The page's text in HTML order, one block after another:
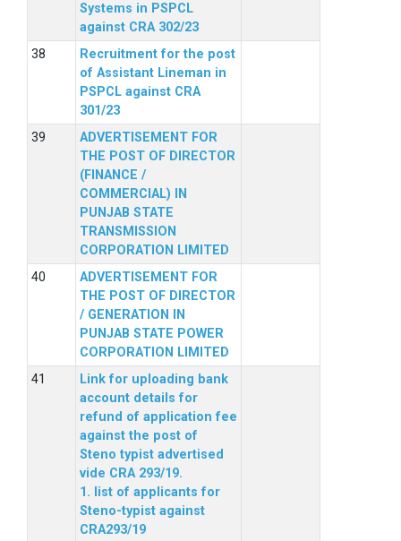
Systems in PSPCL
against CRA 302/23
Recruitment for the post
of Assistant Lineman in
PSPCL against CRA
301/23
ADVERTISEMENT FOR
THE POST OF DIRECTOR
(FINANCE /
COMMERCIAL) IN
PUNJAB STATE
TRANSMISSION
CORPORATION LIMITED
ADVERTISEMENT FOR
THE POST OF DIRECTOR
/ GENERATION IN
PUNJAB STATE POWER
CORPORATION LIMITED
Link for uploading bank
account details for
refund of application fee
against the post of
Steno typist advertised
vide CRA 293/19.
1. list of applicants for
Steno-typist against
CRA293/19